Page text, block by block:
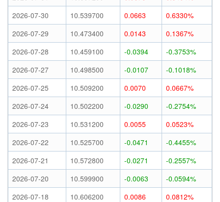
2026-07-30
10.539700 0.0663
0.6330%
2026-07-29
10.473400 0.0143
0.1367%
2026-07-28
10.459100 -0.0394
-0.3753%
2026-07-27
10.498500 -0.0107
-0.1018%
2026-07-25
10.509200 0.0070
0.0667%
2026-07-24
10.502200 -0.0290
-0.2754%
2026-07-23
10.531200 0.0055
0.0523%
2026-07-22
10.525700 -0.0471
-0.4455%
2026-07-21
10.572800 -0.0271
-0.2557%
2026-07-20
10.599900 -0.0063
-0.0594%
2026-07-18
10.606200 0.0086
0.0812%